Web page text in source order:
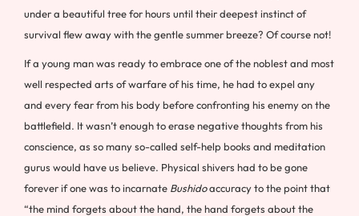
under a beautiful tree for hours until their deepest instinct of
survival flew away with the gentle summer breeze? Of course not!
If a young man was ready to embrace one of the noblest and most
well respected arts of warfare of his time, he had to expel any
and every fear from his body before confronting his enemy on the
battlefield. It wasn’t enough to erase negative thoughts from his
conscience, as so many so-called self-help books and meditation
gurus would have us believe. Physical shivers had to be gone
forever if one was to incarnate Bushidoaccuracy to the point that
“the mind forgets about the hand, the hand forgets about the